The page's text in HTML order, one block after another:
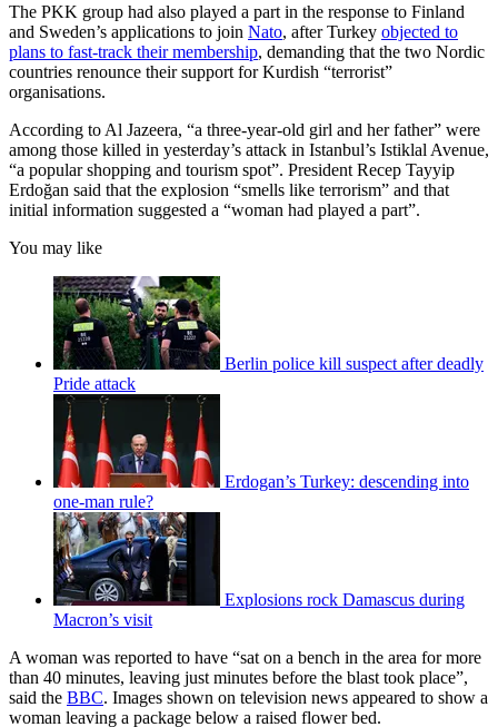
The PKK group had also played a part in the response to Finland
and Sweden’s applications to join Nato, after Turkey objected to
plans to fast-track their membership, demanding that the two Nordic
countries renounce their support for Kurdish “terrorist”
organisations.
According to Al Jazeera, “a three-year-old girl and her father” were
among those killed in yesterday’s attack in Istanbul’s Istiklal Avenue,
“a popular shopping and tourism spot”. President Recep Tayyip
Erdoğan said that the explosion “smells like terrorism” and that
initial information suggested a “woman had played a part”.
You may like
Berlin police kill suspect after deadly
Pride attack
Erdogan’s Turkey: descending into
one-man rule?
Explosions rock Damascus during
Macron’s visit
A woman was reported to have “sat on a bench in the area for more
than 40 minutes, leaving just minutes before the blast took place”,
said the BBC. Images shown on television news appeared to show a
woman leaving a package below a raised flower bed.